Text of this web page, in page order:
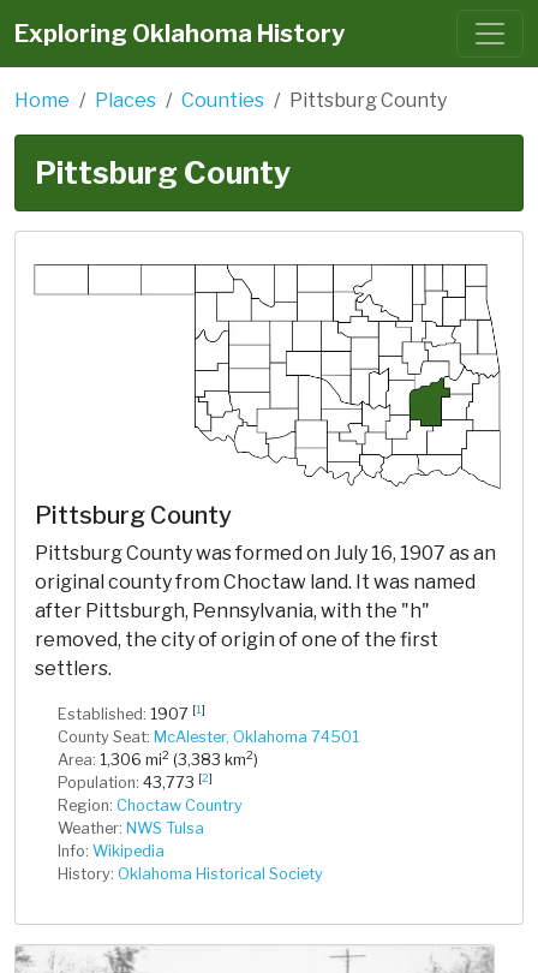
Exploring Oklahoma History
Home Places Counties Pittsburg County
Pittsburg County
Pittsburg County
Pittsburg County was formed on July 16, 1907 as an
original county from Choctaw land. It was named
after Pittsburgh, Pennsylvania, with the "h"
removed, the city of origin of one of the first
settlers.
Established: 1907 [1]
County Seat: McAlester, Oklahoma 74501
Area: 1,306 mi2 (3,383 km2)
Population: 43,773 [2]
Region: Choctaw Country
Weather: NWS Tulsa
Info: Wikipedia
History: Oklahoma Historical Society